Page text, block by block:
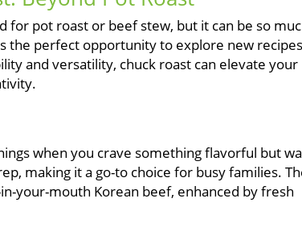
for pot roast or beef stew, but it can be so
the perfect opportunity to explore new recipes
and versatility, chuck roast can elevate your
when you crave something flavorful but
making it a go-to choice for busy families.
your-mouth Korean beef, enhanced by fresh